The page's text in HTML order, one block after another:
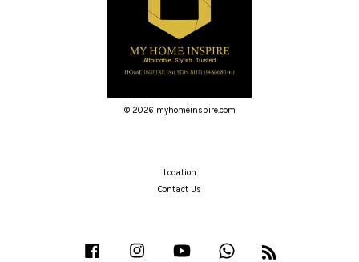
© 2026 myhomeinspire.com
Location
Contact Us
Facebook Instagram YouTube Whatsapp